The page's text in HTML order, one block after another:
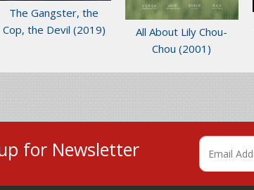
The Gangster, the
Cop, the Devil (2019)
All About Lily Chou-
Chou(2001)
for Newsletter